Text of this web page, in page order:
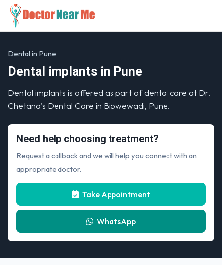
Dental in Pune
Dental implants in Pune
Dental implants is offered as part of dental care at Dr.
Chetana's Dental Care in Bibwewadi, Pune.
Need help choosing treatment?
Request a callback and we will help you connect with an
appropriate doctor.
Take Appointment
WhatsApp